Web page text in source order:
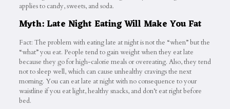
applies to candy, sweets, and soda.
Myth: Late Night Eating Will Make You Fat
Fact: The problem with eating late at night is not the “when” but the
“what” you eat. People tend to gain weight when they eat late
because they go for high-calorie meals or overeating. Also, they tend
not to sleep well, which can cause unhealthy cravings the next
morning. You can eat late at night with no consequence to your
waistline if you eat light, healthy snacks, and don’t eat right before
bed.